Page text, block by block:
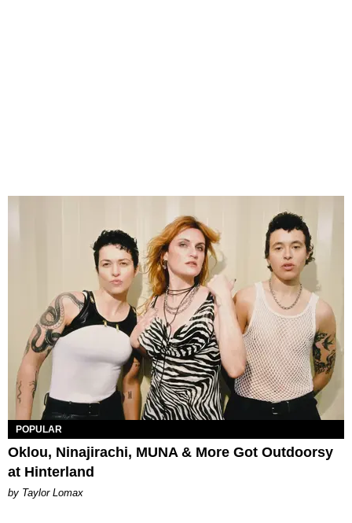
POPULAR
Oklou, Ninajirachi, MUNA & More Got Outdoorsy
at Hinterland
by Taylor Lomax